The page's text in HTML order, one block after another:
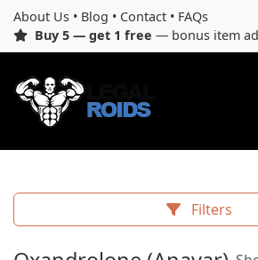
About Us • Blog • Contact • FAQs
Buy 5 — get 1 free — bonus item
Filters